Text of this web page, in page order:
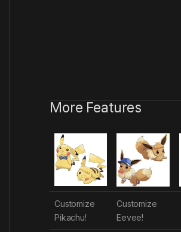
More Features
Customize
Pikachu!
Customize
Eevee!